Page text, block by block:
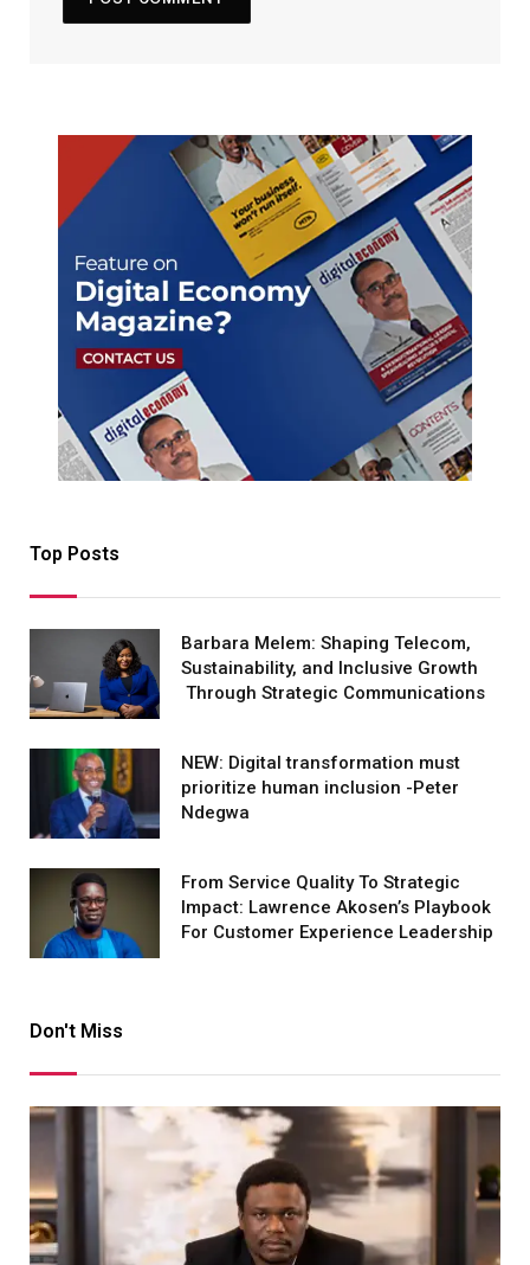
Top Posts
Barbara Melem: Shaping Telecom,
Sustainability, and Inclusive Growth
Through Strategic Communications
NEW: Digital transformation must
prioritize human inclusion -Peter
Ndegwa
From Service Quality To Strategic
Impact: Lawrence Akosen’s Playbook
For Customer Experience Leadership
Don't Miss